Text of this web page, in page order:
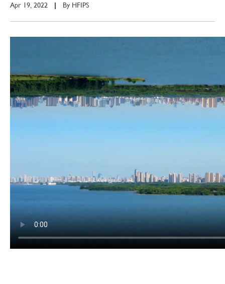
Apr 19, 2022 By HFIPS